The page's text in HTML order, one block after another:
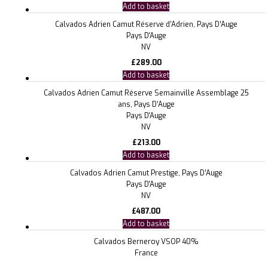
Add to basket
Calvados Adrien Camut Réserve d’Adrien, Pays D’Auge
Pays D'Auge
NV
£289.00
Add to basket
Calvados Adrien Camut Réserve Semainville Assemblage 25
ans, Pays D’Auge
Pays D'Auge
NV
£213.00
Add to basket
Calvados Adrien Camut Prestige, Pays D’Auge
Pays D'Auge
NV
£487.00
Add to basket
Calvados Berneroy VSOP 40%
France